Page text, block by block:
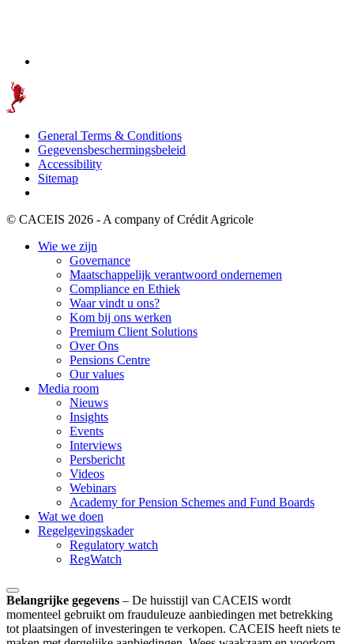
General Terms & Conditions
Gegevensbeschermingsbeleid
Accessibility
Sitemap
© CACEIS 2026 - A company of Crédit Agricole
Wie we zijn
Governance
Maatschappelijk verantwoord ondernemen
Compliance en Ethiek
Waar vindt u ons?
Kom bij ons werken
Premium Client Solutions
Over Ons
Pensions Centre
Our values
Media room
Nieuws
Insights
Events
Interviews
Persbericht
Videos
Webinars
Academy for Pension Schemes and Fund Boards
Wat we doen
Regelgevingskader
Regulatory watch
RegWatch
Belangrijke gegevens – De huisstijl van CACEIS wordt
momenteel gebruikt om frauduleuze aanbiedingen met betrekking
tot plaatsingen of investeringen te verkopen. CACEIS heeft niets te